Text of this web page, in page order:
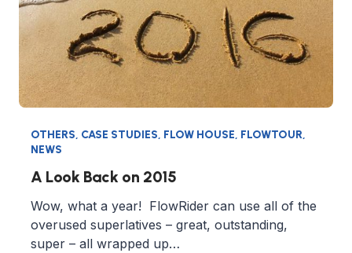
OTHERS, CASE STUDIES, FLOW HOUSE, FLOWTOUR,
NEWS
A Look Back on 2015
Wow, what a year! FlowRider can use all of the
overused superlatives – great, outstanding,
super – all wrapped up…